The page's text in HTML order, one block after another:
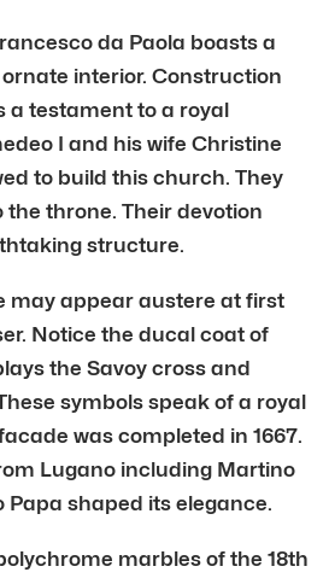
da Paola boasts a
interior. Construction
a testament to a royal
I and his wife Christine
to build this church. They
throne. Their devotion
structure.
may appear austere at first
Notice the ducal coat of
the Savoy cross and
symbols speak of a royal
was completed in 1667.
Lugano including Martino
Papa shaped its elegance.
marbles of the 18th